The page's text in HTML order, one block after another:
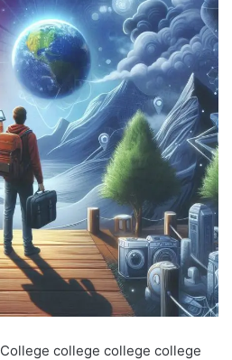
College college college college